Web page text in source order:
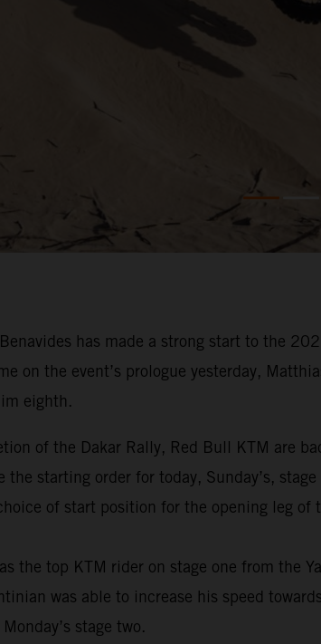
has made a strong start to the
on the event’s prologue yesterday,
eighth.
of the Dakar Rally, Red Bull KTM are
starting order for today, Sunday’s,
of start position for the opening leg of
the top KTM rider on stage one from the
was able to increase his speed
stage two.